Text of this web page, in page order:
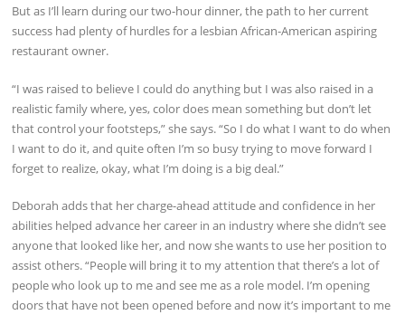
But as I’ll learn during our two-hour dinner, the path to her current
success had plenty of hurdles for a lesbian African-American aspiring
restaurant owner.
“I was raised to believe I could do anything but I was also raised in a
realistic family where, yes, color does mean something but don’t let
that control your footsteps,” she says. “So I do what I want to do when
I want to do it, and quite often I’m so busy trying to move forward I
forget to realize, okay, what I’m doing is a big deal.”
Deborah adds that her charge-ahead attitude and confidence in her
abilities helped advance her career in an industry where she didn’t see
anyone that looked like her, and now she wants to use her position to
assist others. “People will bring it to my attention that there’s a lot of
people who look up to me and see me as a role model. I’m opening
doors that have not been opened before and now it’s important to me